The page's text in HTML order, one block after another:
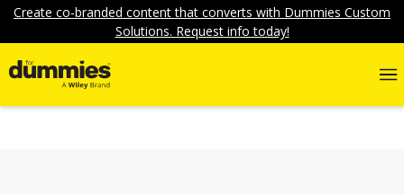
Create co-branded content that converts with Dummies Custom
Solutions. Request info today!